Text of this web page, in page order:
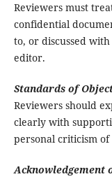
Reviewers must
confidential
to, or discussed
editor.
Standards of
Reviewers should
clearly with
personal criticism
Acknowledgement